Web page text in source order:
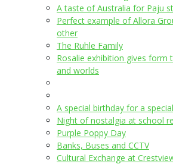
A taste of Australia for Paju
Perfect example of Allora
other
The Ruhle Family
Rosalie exhibition gives form
and worlds
A special birthday for a
Night of nostalgia at school
Purple Poppy Day
Banks, Buses and CCTV
Cultural Exchange at